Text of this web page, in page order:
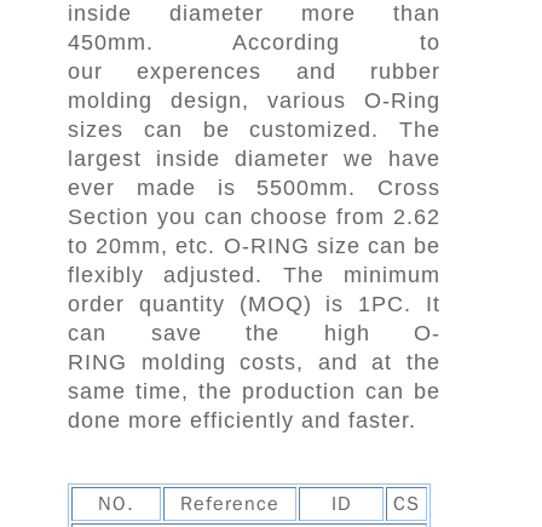
inside diameter more than
450mm. According to
our experences and rubber
molding design, various O-Ring
sizes can be customized. The
largest inside diameter we have
ever made is 5500mm. Cross
Section you can choose from 2.62
to 20mm, etc. O-RING size can be
flexibly adjusted. The minimum
order quantity (MOQ) is 1PC. It
can save the high O-
RING molding costs, and at the
same time, the production can be
done more efficiently and faster.
NO. Reference ID
CS